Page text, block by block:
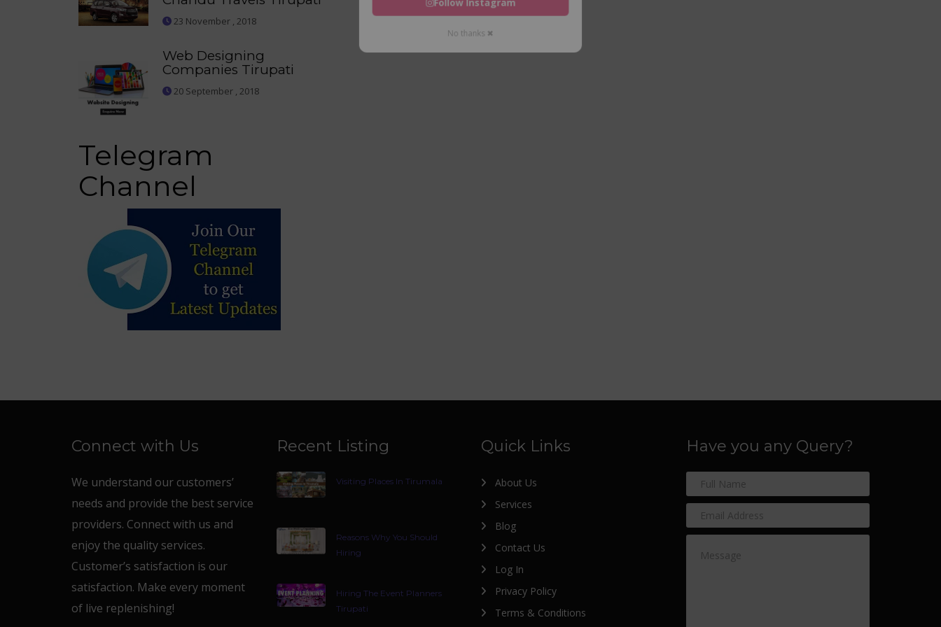
23 November , 2018
Web Designing
Companies Tirupati
20 September , 2018
Telegram
Channel
Connect with Us
We understand our customers’
needs and provide the best service
providers. Connect with us and
enjoy the quality services.
Customer’s satisfaction is our
satisfaction. Make every moment
of live replenishing!
Recent Listing
Visiting Places In Tirumala
Reasons Why You Should
Hiring
Hiring The Event Planners
Tirupati
Quick Links
About Us
Services
Blog
Contact Us
Log In
Privacy Policy
Terms & Conditions
Have you any Query?
Follow Instagram